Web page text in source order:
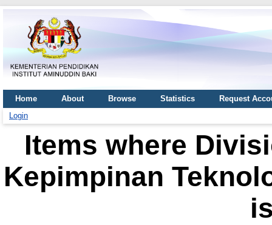
Home About Browse Statistics
Request
Login
Items where
Kepimpinan